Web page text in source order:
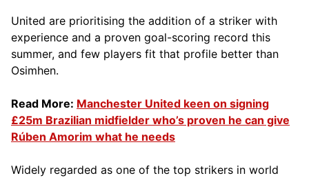
United are prioritising the addition of a striker with
experience and a proven goal-scoring record this
summer, and few players fit that profile better than
Osimhen.
Read More: Manchester United keen on signing
£25m Brazilian midfielder who’s proven he can give
Rúben Amorim what he needs
Widely regarded as one of the top strikers in world